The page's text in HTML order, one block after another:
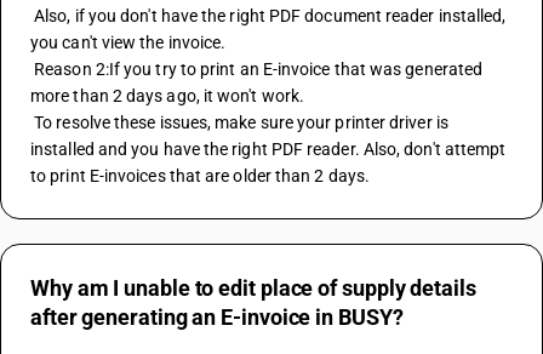
Also, if you don't have the right PDF document reader installed,
you can't view the invoice.
more than 2 days ago, it won't work.
To resolve these issues, make sure your printer driver is
installed and you have the right PDF reader. Also, don't attempt
to print E-invoices that are older than 2 days.
Why am I unable to edit place of supply details
after generating an E-invoice in BUSY?